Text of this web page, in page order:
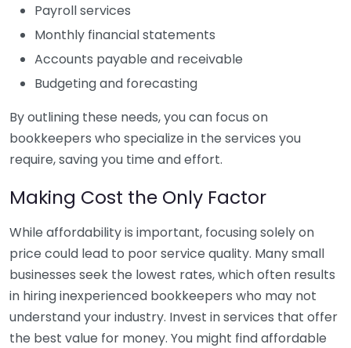
Payroll services
Monthly financial statements
Accounts payable and receivable
Budgeting and forecasting
By outlining these needs, you can focus on
bookkeepers who specialize in the services you
require, saving you time and effort.
Making Cost the Only Factor
While affordability is important, focusing solely on
price could lead to poor service quality. Many small
businesses seek the lowest rates, which often results
in hiring inexperienced bookkeepers who may not
understand your industry. Invest in services that offer
the best value for money. You might find affordable